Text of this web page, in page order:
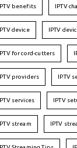
IPTV benefits IPTV
IPTV device IPTV
IPTV for cord-cutters
IPTV providers IPTV
IPTV services IPTV
IPTV stream IPTV